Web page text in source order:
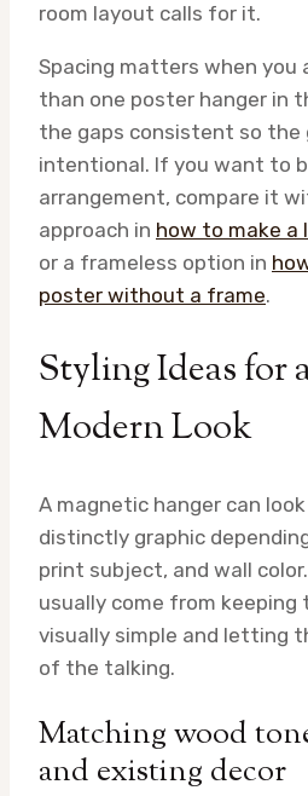
room layout calls for it.
Spacing matters when you
than one poster hanger in
the gaps consistent so the
intentional. If you want to
arrangement, compare it
approach in how to make a
or a frameless option in
poster without a frame.
Styling Ideas for
Modern Look
A magnetic hanger can
distinctly graphic
print subject, and wall
usually come from keeping
visually simple and letting
of the talking.
Matching wood
and existing decor